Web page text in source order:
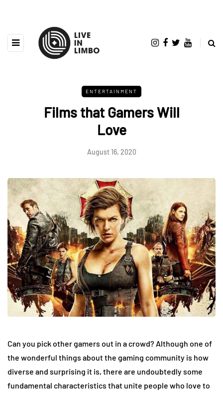
ENTERTAINMENT
Films that Gamers Will
Love
August 16, 2020
Can you pick other gamers out in a crowd? Although one of
the wonderful things about the gaming community is how
diverse and surprising it is, there are undoubtedly some
fundamental characteristics that unite people who love to